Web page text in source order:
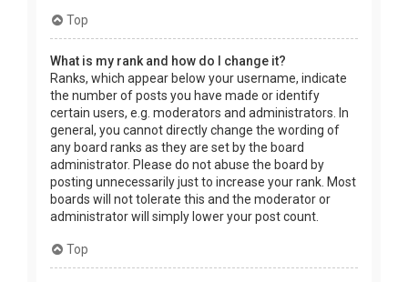
Top
What is my rank and how do I change it?
Ranks, which appear below your username, indicate
the number of posts you have made or identify
certain users, e.g. moderators and administrators. In
general, you cannot directly change the wording of
any board ranks as they are set by the board
administrator. Please do not abuse the board by
posting unnecessarily just to increase your rank. Most
boards will not tolerate this and the moderator or
administrator will simply lower your post count.
Top